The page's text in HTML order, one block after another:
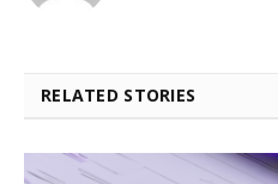
RELATED STORIES